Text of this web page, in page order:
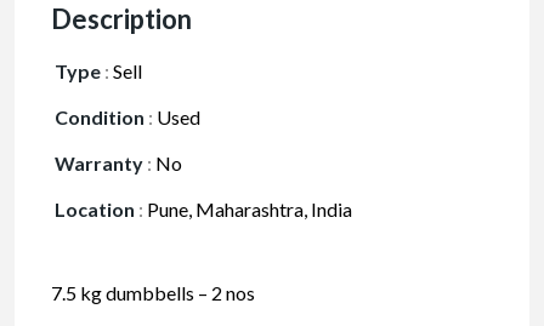
Description
Type : Sell
Condition : Used
Warranty : No
Location : Pune, Maharashtra, India
7.5 kg dumbbells – 2 nos